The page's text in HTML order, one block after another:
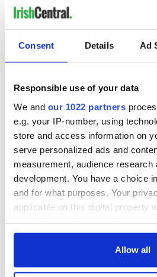
Consent Details Ad
Responsible use of your data
We and our 1022 partners
e.g. your IP-number, using
store and access information on
serve personalized ads and
measurement, audience research
development. You have a choice
and for what purposes. Your
applicable on this digital property
any time from the Cookie
Allow all